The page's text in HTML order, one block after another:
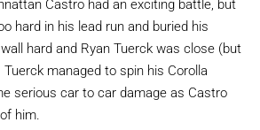
hard in his lead run and buried his
hard and Ryan Tuerck was close (but
managed to spin his Corolla
serious car to car damage as Castro
him.